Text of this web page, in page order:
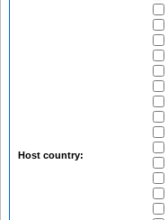
Host country: